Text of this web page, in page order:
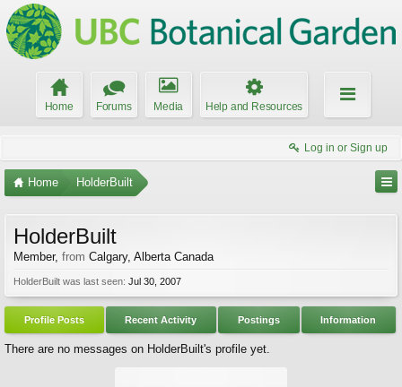
Home Forums Media Help and Resources
Log in or Sign up
Home HolderBuilt
HolderBuilt
Member, from Calgary, Alberta Canada
HolderBuilt was last seen: Jul 30, 2007
Profile Posts Recent Activity Postings Information
There are no messages on HolderBuilt's profile yet.